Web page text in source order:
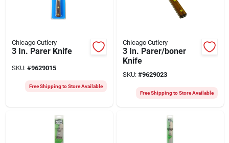
Chicago Cutlery
3 In. Parer Knife
SKU: #9629015
Free Shipping to Store Available
Chicago Cutlery
3 In. Parer/boner
Knife
SKU: #9629023
Free Shipping to Store Available